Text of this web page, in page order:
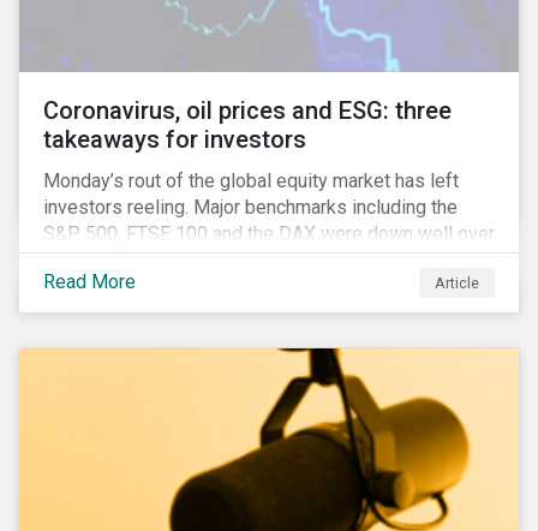
Anglophone jurisdictions.
Coronavirus, oil prices and ESG: three
takeaways for investors
Monday’s rout of the global equity market has left
investors reeling. Major benchmarks including the
S&P 500, FTSE 100 and the DAX were down well over
7%. In Canada, the commodities heavy TSX
Composite shed over 10%.
Read More Article